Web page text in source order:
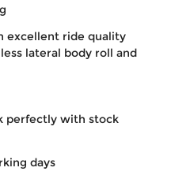
excellent ride quality
lateral body roll and
perfectly with stock
days